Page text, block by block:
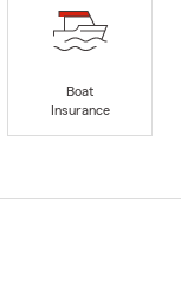
Boat
Insurance